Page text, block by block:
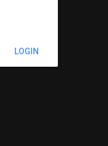
LOGIN